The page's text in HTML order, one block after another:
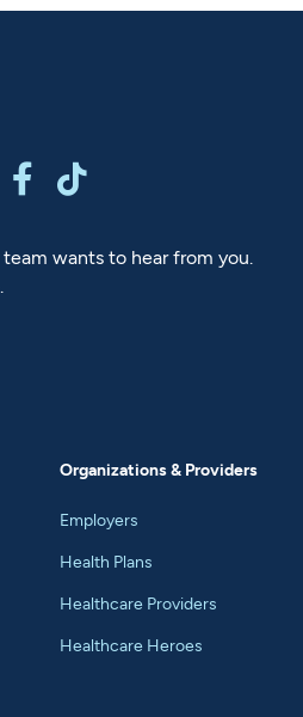
 
wants to hear from you.
Organizations & Providers
Employers
Health Plans
Healthcare Providers
Healthcare Heroes